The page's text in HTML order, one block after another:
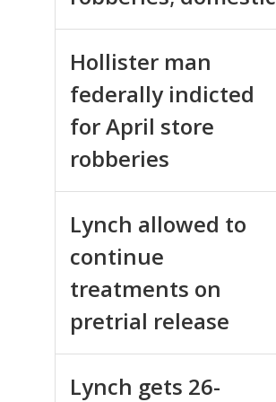
Hollister man
federally indicted
for April store
robberies
Lynch allowed to
continue
treatments on
pretrial release
Lynch gets 26-